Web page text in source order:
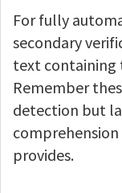
For fully
secondary
text containing
Remember
detection but
provides.